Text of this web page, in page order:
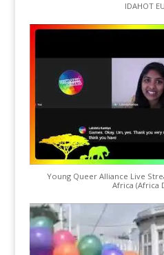
IDAHOT
Young Queer Alliance Live
Africa (Africa